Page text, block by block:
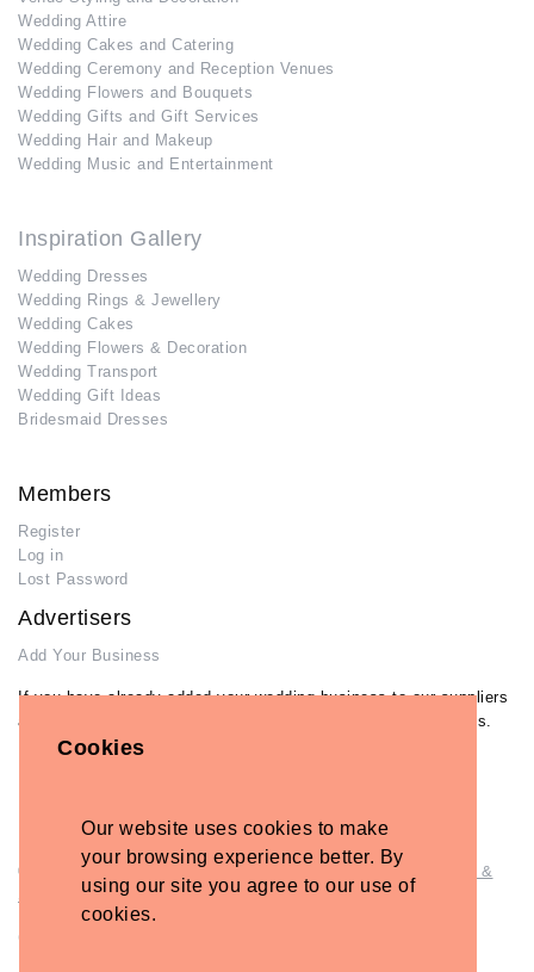
Cookies
Our website uses cookies to make
your browsing experience better. By
using our site you agree to our use of
cookies.
Wedding Attire
Wedding Cakes and Catering
Wedding Ceremony and Reception Venues
Wedding Flowers and Bouquets
Wedding Gifts and Gift Services
Wedding Hair and Makeup
Wedding Music and Entertainment
Inspiration Gallery
Wedding Dresses
Wedding Rings & Jewellery
Wedding Cakes
Wedding Flowers & Decoration
Wedding Transport
Wedding Gift Ideas
Bridesmaid Dresses
Members
Register
Log in
Lost Password
Advertisers
Add Your Business
If you have already added your wedding business to our suppliers
and venues directory, you can log in and manage your listing/s.
© Copyright - Briidea Ltd. Web design by
Briidea Web Design &
Company Number: 10487722